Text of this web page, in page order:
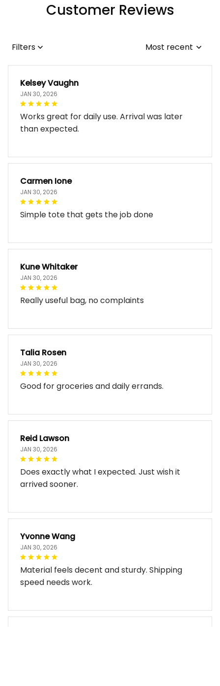
Customer Reviews
Filters Most recent
Kelsey Vaughn
JAN 30, 2026
Works great for daily use. Arrival was later
than expected.
Carmen Ione
JAN 30, 2026
Simple tote that gets the job done
Kune Whitaker
JAN 30, 2026
Really useful bag, no complaints
Talia Rosen
JAN 30, 2026
Good for groceries and daily errands.
Reid Lawson
JAN 30, 2026
Does exactly what I expected. Just wish it
arrived sooner.
Yvonne Wang
JAN 30, 2026
Material feels decent and sturdy. Shipping
speed needs work.